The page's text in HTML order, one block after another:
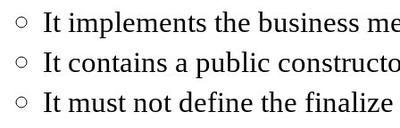
It implements the business
It contains a public
It must not define the finalize